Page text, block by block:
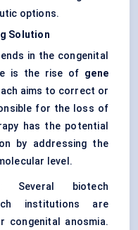
options.
Solution
in the congenital
is the rise of gene
aims to correct or
for the loss of
has the potential
by addressing the
level.
Several biotech
institutions are
congenital anosmia.